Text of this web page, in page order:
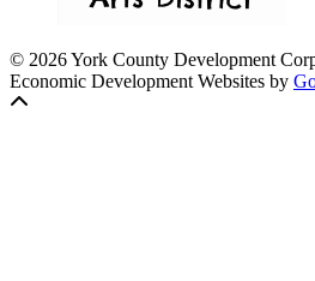
© 2026 York County Development
Economic Development Websites by